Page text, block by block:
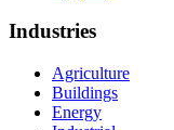
Industries
Agriculture
Buildings
Energy